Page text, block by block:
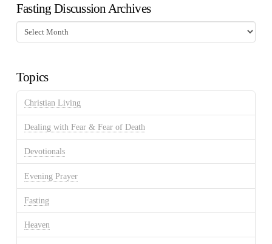
Fasting Discussion Archives
Fasting
Discussion
Topics
Christian Living
Dealing with Fear & Fear of Death
Devotionals
Evening Prayer
Fasting
Heaven